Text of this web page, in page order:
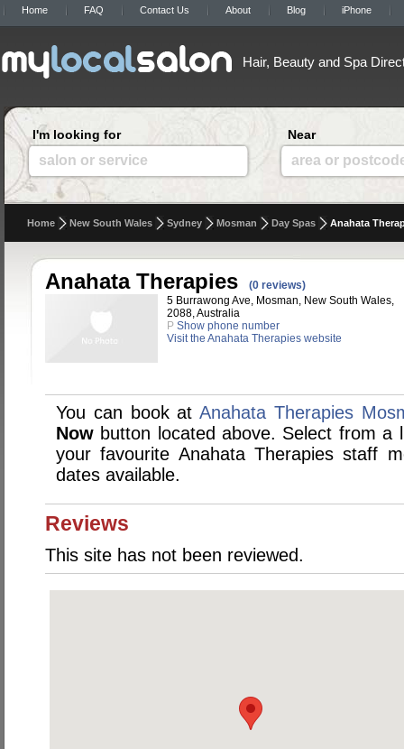
Home FAQ Contact Us About Blog iPhone
Hair, Beauty and Spa
I'm looking for
salon or service
Near
area or
Home New South Wales Sydney Mosman Day Spas Anahata
Anahata Therapies
(0 reviews)
5 Burrawong Ave, Mosman, New South Wales,
2088, Australia
P Show phone number
Visit the Anahata Therapies website
You can book atAnahata Therapies
Now button located above. Select from a
your favourite Anahata Therapies staff
dates available.
Reviews
This site has not been reviewed.